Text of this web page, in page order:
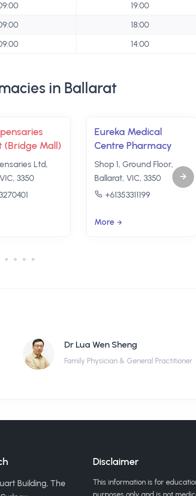
19:00
18:00
14:00
in Ballarat
(Bridge Mall)
Ltd,
3350
Eureka Medical
Centre Pharmacy
Shop 1, Ground Floor,
Ballarat, VIC, 3350
+61353311199
More
Dr Lua Wen Sheng
Family Physician & General Practitioner
Building, The
Disclaimer
This information is for